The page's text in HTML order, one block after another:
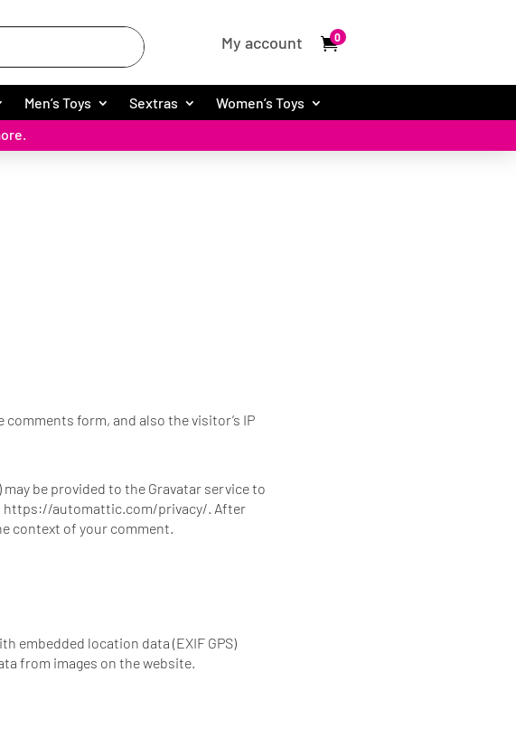
My account 0
Men’s Toys Sextras
Women’s Toys
form, and also the visitor’s IP
be provided to the Gravatar service to
https://automattic.com/privacy/. After
context of your comment.
embedded location data (EXIF GPS)
from images on the website.